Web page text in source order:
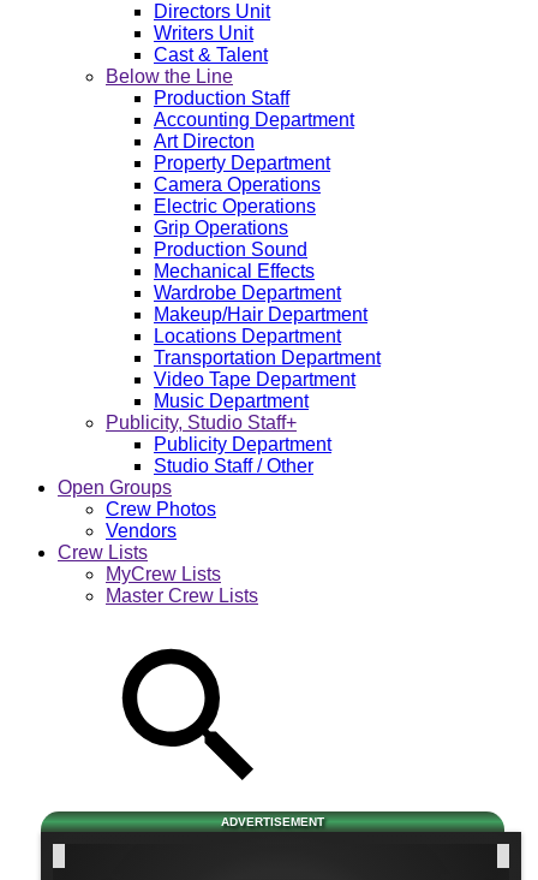
Directors Unit
Writers Unit
Cast & Talent
Below the Line
Production Staff
Accounting Department
Art Directon
Property Department
Camera Operations
Electric Operations
Grip Operations
Production Sound
Mechanical Effects
Wardrobe Department
Makeup/Hair Department
Locations Department
Transportation Department
Video Tape Department
Music Department
Publicity, Studio Staff+
Publicity Department
Studio Staff / Other
Open Groups
Crew Photos
Vendors
Crew Lists
MyCrew Lists
Master Crew Lists
ADVERTISEMENT